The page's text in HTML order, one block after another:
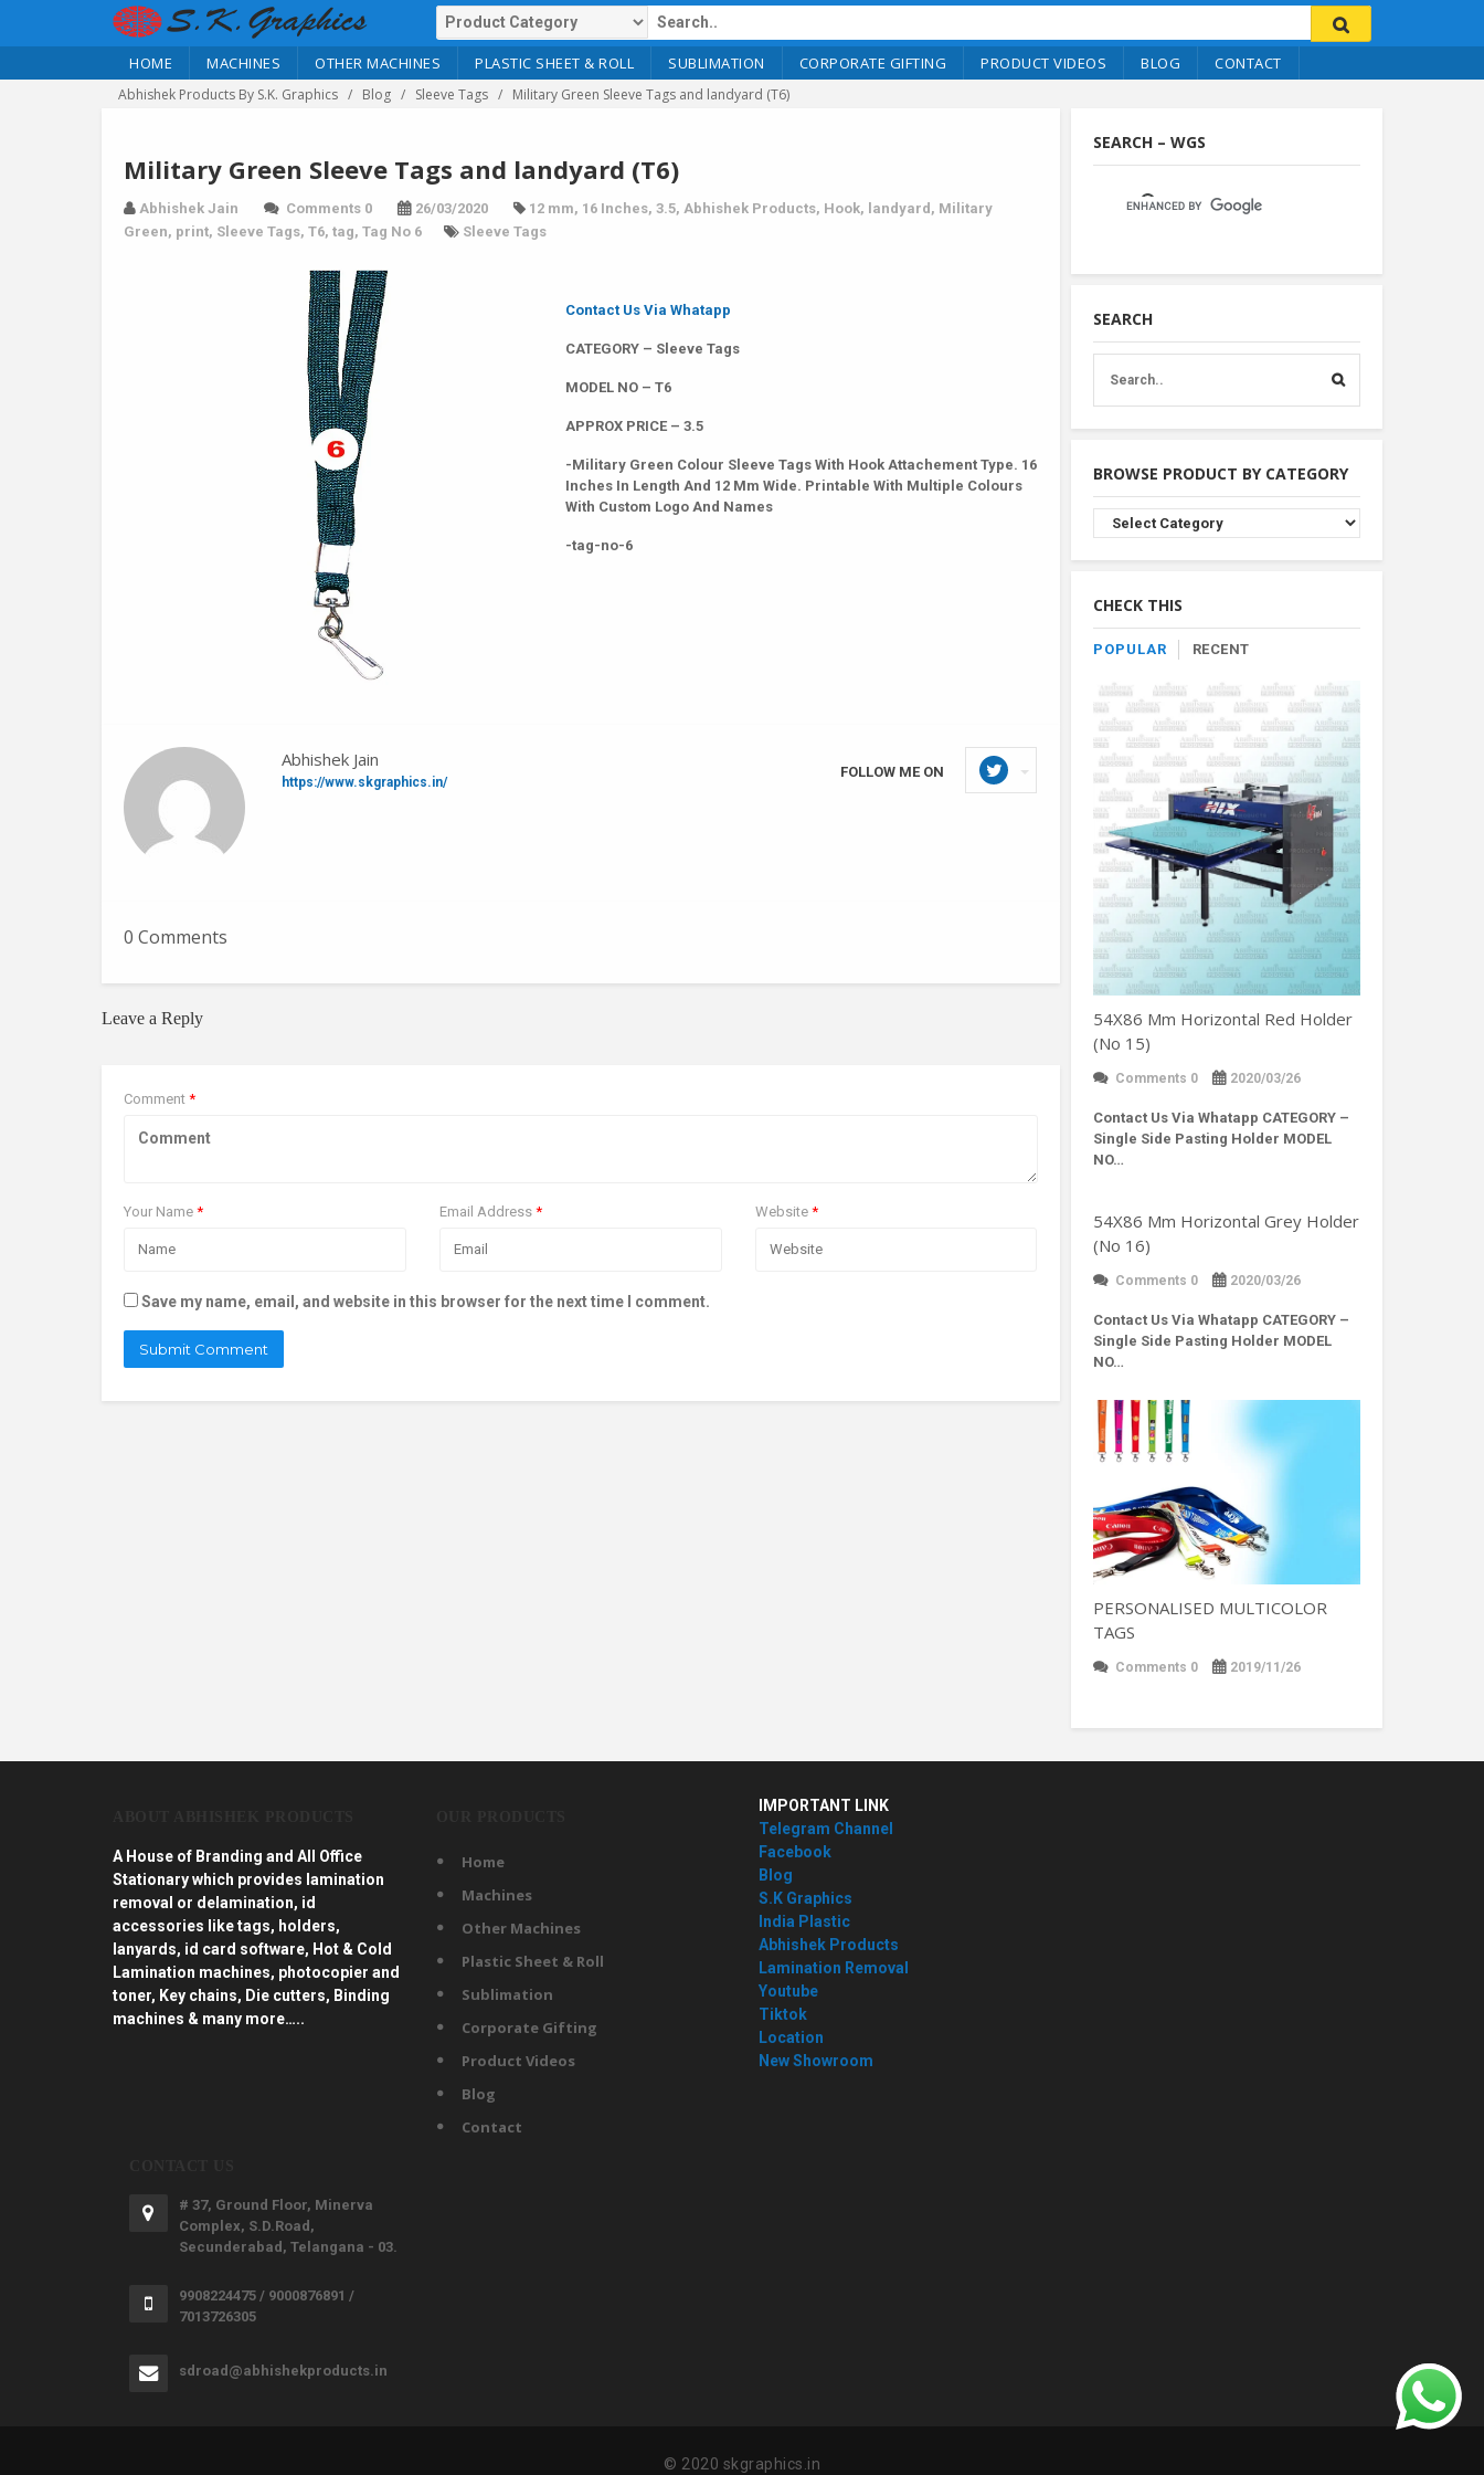
HOME MACHINES OTHER MACHINES PLASTIC SHEET & ROLL SUBLIMATION CORPORATE GIFTING PRODUCT VIDEOS BLOG CONTACT
Abhishek Products By S.K. Graphics Blog Sleeve Tags Military Green Sleeve Tags and landyard (T6)
Military Green Sleeve Tags and landyard (T6)
Abhishek Jain Comments 0 26/03/2020 12 mm, 16 Inches, 3.5, Abhishek Products, Hook, landyard , Military
Green, print, Sleeve Tags, T6, tag, Tag No 6 Sleeve Tags
Contact Us Via Whatapp
CATEGORY – Sleeve Tags
MODEL NO – T6
APPROX PRICE – 3.5
-Military Green Colour Sleeve Tags With Hook Attachement Type. 16
Inches In Length And 12 Mm Wide. Printable With Multiple Colours
With Custom Logo And Names
-tag-no-6
Abhishek Jain
FOLLOW ME ON
https://www.skgraphics.in/
0 Comments
Leave a Reply
Comment *
Your Name * Email Address * Website *
Save my name, email, and website in this browser for the next time I comment.
SEARCH – WGS
SEARCH
BROWSE PRODUCT BY CATEGORY
Browse
Product
By
CHECK THIS
POPULAR RECENT
54X86 Mm Horizontal Red Holder
(No 15)
Comments 0 2020/03/26
Contact Us Via Whatapp CATEGORY –
Single Side Pasting Holder MODEL
NO…
54X86 Mm Horizontal Grey Holder
(No 16)
Comments 0 2020/03/26
Contact Us Via Whatapp CATEGORY –
Single Side Pasting Holder MODEL
NO…
PERSONALISED MULTICOLOR
TAGS
Comments 0 2019/11/26
A House of Branding and All Office
Stationary which provides lamination
removal or delamination, id
accessories like tags, holders,
lanyards, id card software, Hot & Cold
Lamination machines, photocopier and
toner, Key chains, Die cutters, Binding
machines & many more…..
Home
Machines
Other Machines
Plastic Sheet & Roll
Sublimation
Corporate Gifting
Product Videos
Blog
Contact
IMPORTANT LINK
Telegram Channel
Facebook
Blog
S.K Graphics
India Plastic
Abhishek Products
Lamination Removal
Youtube
Tiktok
Location
New Showroom
# 37, Ground Floor, Minerva
Complex, S.D.Road,
Secunderabad, Telangana - 03.
9908224475 / 9000876891 /
7013726305
sdroad@abhishekproducts.in
© 2020 skgraphics.in